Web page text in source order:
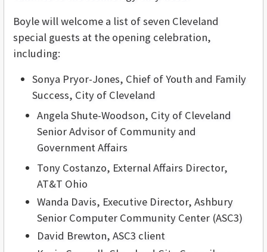
Boyle will welcome a list of seven Cleveland
special guests at the opening celebration,
including:
Sonya Pryor-Jones, Chief of Youth and Family
Success, City of Cleveland
Angela Shute-Woodson, City of Cleveland
Senior Advisor of Community and
Government Affairs
Tony Costanzo, External Affairs Director,
AT&T Ohio
Wanda Davis, Executive Director, Ashbury
Senior Computer Community Center (ASC3)
David Brewton, ASC3 client